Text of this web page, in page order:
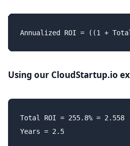
Using our CloudStartup.io
Total ROI = 255.8% = 2.558
Years = 2.5